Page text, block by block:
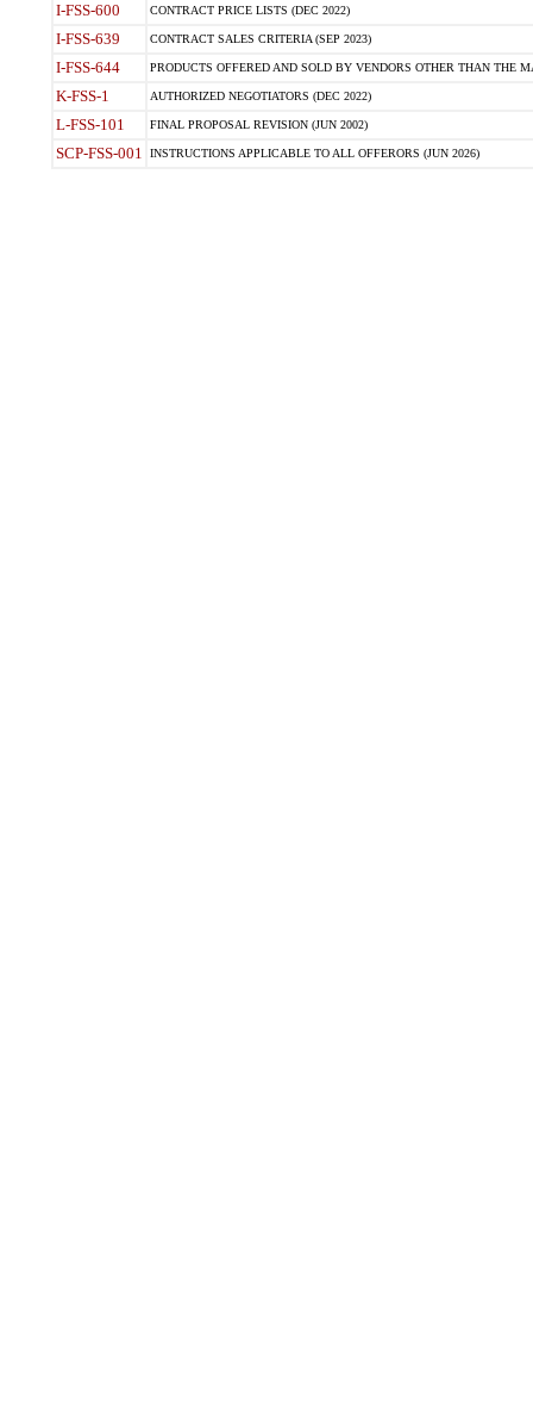
I-FSS-600 CONTRACT PRICE LISTS (DEC 2022)
I-FSS-639 CONTRACT SALES CRITERIA (SEP 2023)
I-FSS-644 PRODUCTS OFFERED AND SOLD BY VENDORS OTHER THAN THE
K-FSS-1 AUTHORIZED NEGOTIATORS (DEC 2022)
L-FSS-101 FINAL PROPOSAL REVISION (JUN 2002)
SCP-FSS-001 INSTRUCTIONS APPLICABLE TO ALL OFFERORS (JUN 2026)